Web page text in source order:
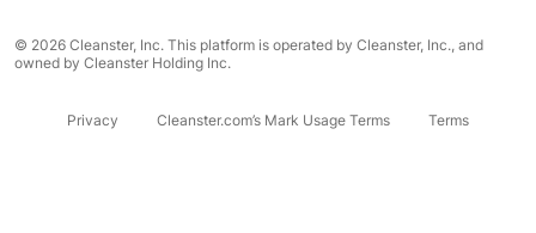
© 2026 Cleanster, Inc. This platform is operated by Cleanster, Inc., and
owned by Cleanster Holding Inc.
Privacy Cleanster.com’s Mark Usage Terms Terms